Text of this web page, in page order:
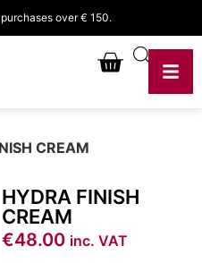
over € 150.
CREAM
HYDRA FINISH
CREAM
€48.00 inc. VAT